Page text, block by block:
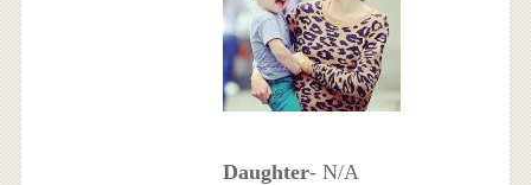
Daughter- N/A